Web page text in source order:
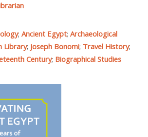
; Ancient Egypt; Archaeological
Library; Joseph Bonomi; Travel History;
Century; Biographical Studies